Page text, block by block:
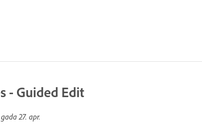
- Guided Edit
gada 27. apr.